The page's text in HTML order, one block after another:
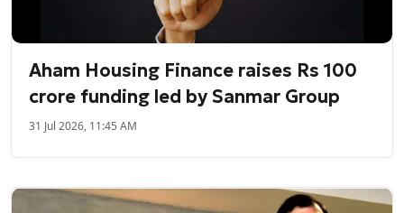
Aham Housing Finance raises Rs 100
crore funding led by Sanmar Group
31 Jul 2026, 11:45 AM